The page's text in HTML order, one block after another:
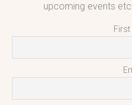
upcoming events